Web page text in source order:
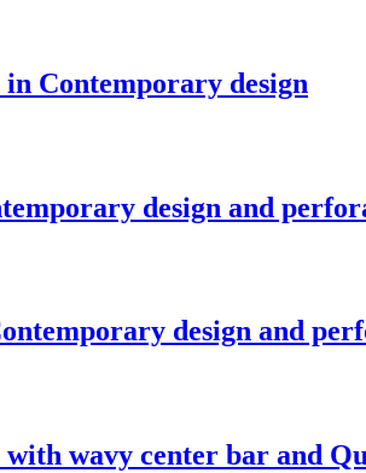
Contemporary design
design and
design and
with wavy center bar and